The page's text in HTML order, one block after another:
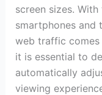
screen sizes.
smartphones
web traffic comes
it is essential to
automatically
viewing